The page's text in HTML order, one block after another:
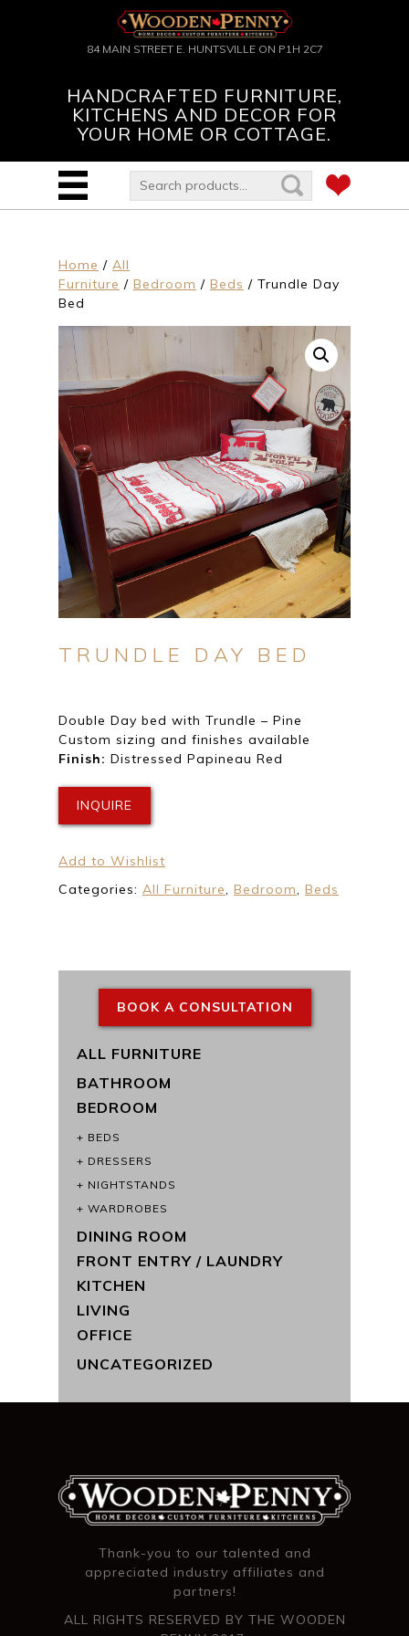
84 MAIN STREET E. HUNTSVILLE ON P1H 2C7
HANDCRAFTED FURNITURE,
KITCHENS AND DECOR FOR
YOUR HOME OR COTTAGE.
Home / All
Furniture / Bedroom / Beds / Trundle Day
Bed
TRUNDLE DAY BED
Double Day bed with Trundle – Pine
Custom sizing and finishes available
Finish: Distressed Papineau Red
INQUIRE
Add to Wishlist
Categories: All Furniture, Bedroom, Beds
BOOK A CONSULTATION
ALL FURNITURE
BATHROOM
BEDROOM
BEDS
DRESSERS
NIGHTSTANDS
WARDROBES
DINING ROOM
FRONT ENTRY / LAUNDRY
KITCHEN
LIVING
OFFICE
UNCATEGORIZED
Thank-you to our talented and
appreciated industry affiliates and
partners!
ALL RIGHTS RESERVED BY THE WOODEN